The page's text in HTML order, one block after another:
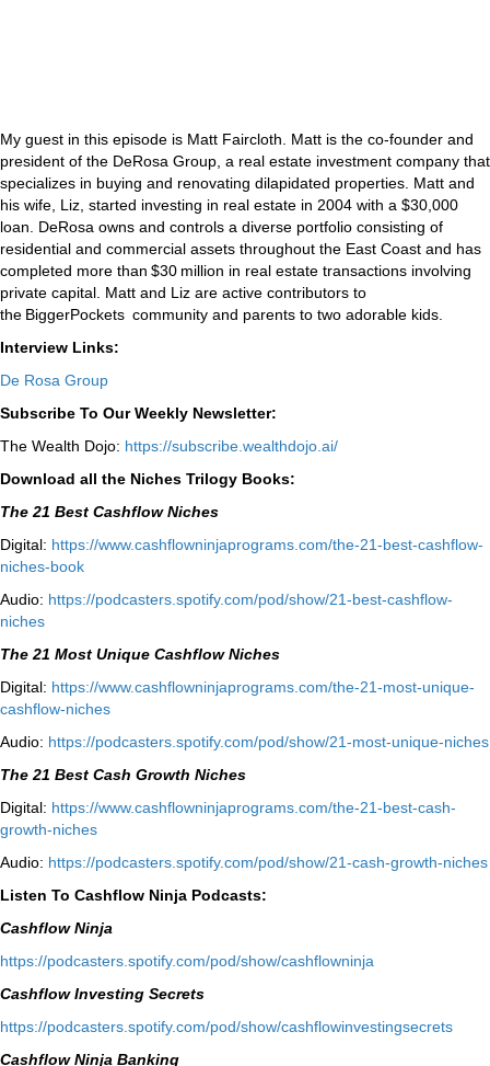
My guest in this episode is Matt Faircloth. Matt is the co-founder and
president of the DeRosa Group, a real estate investment company that
specializes in buying and renovating dilapidated properties. Matt and
his wife, Liz, started investing in real estate in 2004 with a $30,000
loan. DeRosa owns and controls a diverse portfolio consisting of
residential and commercial assets throughout the East Coast and has
completed more than $30 million in real estate transactions involving
private capital. Matt and Liz are active contributors to
the BiggerPockets community and parents to two adorable kids.
Interview Links:
De Rosa Group
Subscribe To Our Weekly Newsletter:
The Wealth Dojo: https://subscribe.wealthdojo.ai/
Download all the Niches Trilogy Books:
The 21 Best Cashflow Niches
Digital: ⁠⁠https://www.cashflowninjaprograms.com/the-21-best-cashflow-
niches-book⁠⁠
Audio: ⁠https://podcasters.spotify.com/pod/show/21-best-cashflow-
niches⁠
The 21 Most Unique Cashflow Niches
Digital: ⁠⁠https://www.cashflowninjaprograms.com/the-21-most-unique-
cashflow-niches⁠⁠
Audio: ⁠https://podcasters.spotify.com/pod/show/21-most-unique-niches⁠
The 21 Best Cash Growth Niches
Digital: ⁠https://www.cashflowninjaprograms.com/the-21-best-cash-
growth-niches⁠⁠
Audio: ⁠https://podcasters.spotify.com/pod/show/21-cash-growth-niches
Listen To Cashflow Ninja Podcasts:
Cashflow Ninja
⁠https://podcasters.spotify.com/pod/show/cashflowninja⁠
Cashflow Investing Secrets
⁠https://podcasters.spotify.com/pod/show/cashflowinvestingsecrets⁠
Cashflow Ninja Banking